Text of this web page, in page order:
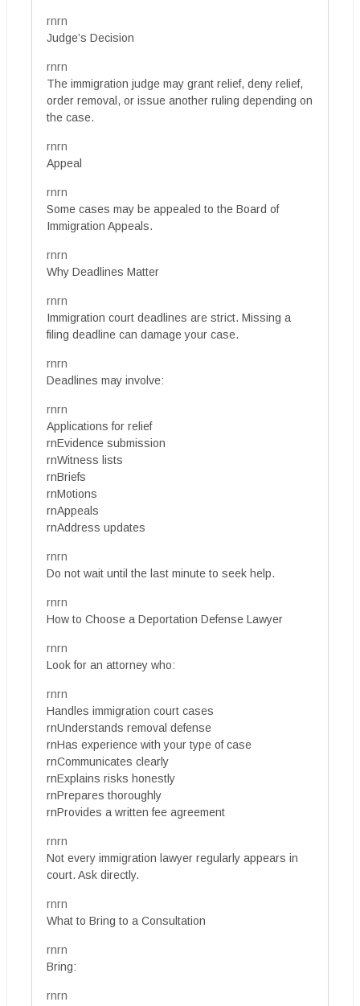
rnrn
Judge’s Decision
rnrn
The immigration judge may grant relief, deny relief,
order removal, or issue another ruling depending on
the case.
rnrn
Appeal
rnrn
Some cases may be appealed to the Board of
Immigration Appeals.
rnrn
Why Deadlines Matter
rnrn
Immigration court deadlines are strict. Missing a
filing deadline can damage your case.
rnrn
Deadlines may involve:
rnrn
Applications for relief
rnEvidence submission
rnWitness lists
rnBriefs
rnMotions
rnAppeals
rnAddress updates
rnrn
Do not wait until the last minute to seek help.
rnrn
How to Choose a Deportation Defense Lawyer
rnrn
Look for an attorney who:
rnrn
Handles immigration court cases
rnUnderstands removal defense
rnHas experience with your type of case
rnCommunicates clearly
rnExplains risks honestly
rnPrepares thoroughly
rnProvides a written fee agreement
rnrn
Not every immigration lawyer regularly appears in
court. Ask directly.
rnrn
What to Bring to a Consultation
rnrn
Bring:
rnrn